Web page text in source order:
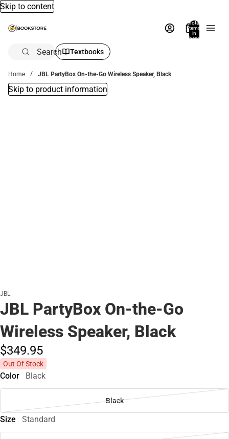
Skip to content
Total
items
in
bag:
Search Textbooks
Home JBL PartyBox On-the-Go Wireless Speaker, Black
Skip to product information
JBL
JBL PartyBox On-the-Go
Wireless Speaker, Black
$349.95
Out Of Stock
Color Black
Black
Size Standard